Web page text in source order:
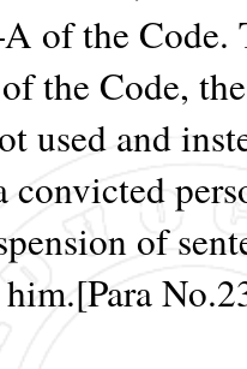
of the Code.
the Code,
used and
convicted
of